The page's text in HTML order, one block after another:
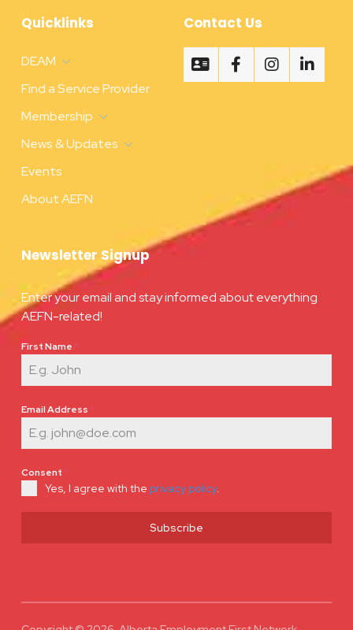
Quicklinks
DEAM
Find a Service Provider
Membership
News & Updates
Events
About AEFN
Contact Us
Newsletter Signup
Enter your email and stay informed about everything
AEFN-related!
First Name *
Email Address *
Consent *
Yes, I agree with the privacy policy.
Subscribe